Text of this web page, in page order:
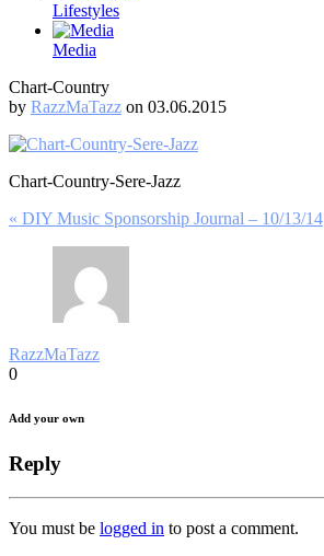
Lifestyles
Media
Chart-Country
by RazzMaTazz on 03.06.2015
Chart-Country-Sere-Jazz
Post
navigation
« DIY Music Sponsorship Journal – 10/13/14
RazzMaTazz
0
Add your own
Reply
You must be logged in to post a comment.